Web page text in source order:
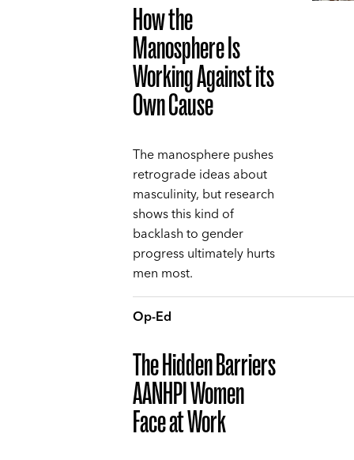
How the
Manosphere Is
Working Against its
Own Cause
The manosphere pushes
retrograde ideas about
masculinity, but research
shows this kind of
backlash to gender
progress ultimately hurts
men most.
Op-Ed
The Hidden Barriers
AANHPI Women
Face at Work